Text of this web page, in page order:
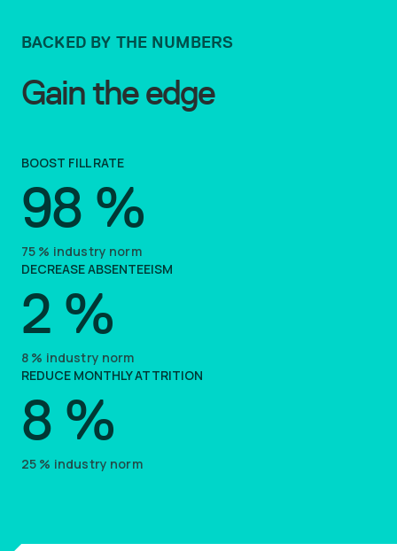
Gain the edge
BACKED BY THE NUMBERS
BOOST FILL RATE
98 %
75 % industry norm
DECREASE ABSENTEEISM
2 %
8 % industry norm
REDUCE MONTHLY ATTRITION
8 %
25 % industry norm